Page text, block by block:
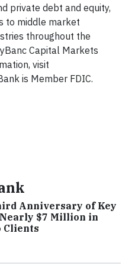
private debt and equity,
to middle market
throughout the
Capital Markets
visit
is Member FDIC.
Anniversary of Key
$7 Million in
Clients